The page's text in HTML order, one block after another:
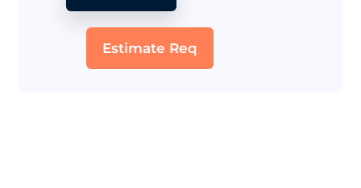
Estimate Req